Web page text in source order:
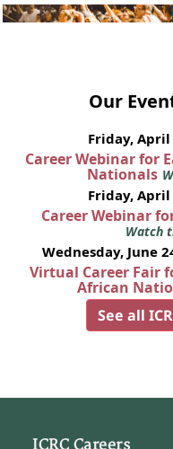
Our
Friday, April
Career Webinar for
Nationals
Friday, April
Career Webinar
Watch
Wednesday, June
Virtual Career Fair
African
See all